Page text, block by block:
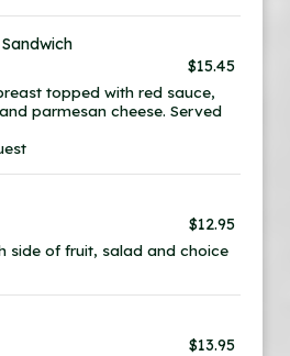
$15.45
topped with red sauce,
parmesan cheese. Served
$12.95
side of fruit, salad and choice
$13.95